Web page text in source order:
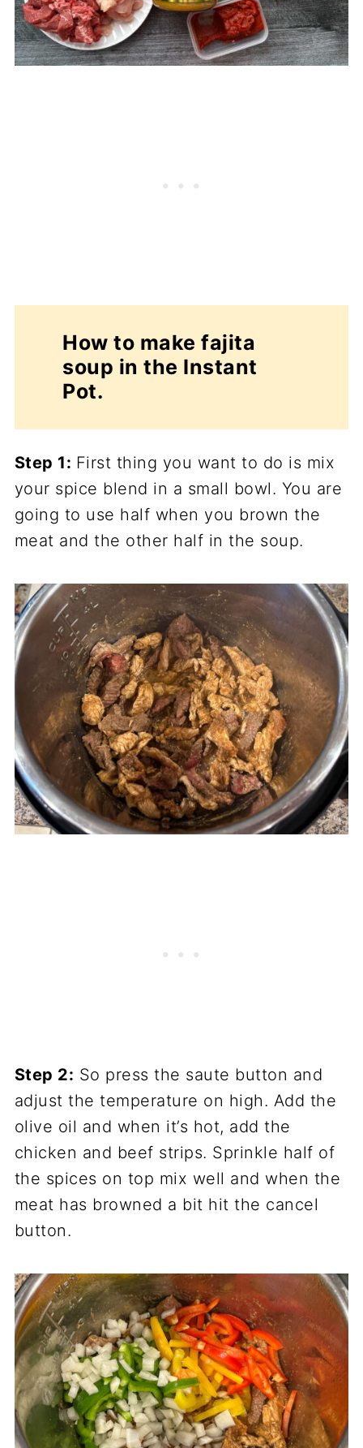
How to make fajita
soup in the Instant
Pot.
Step 1: First thing you want to do is mix
your spice blend in a small bowl. You are
going to use half when you brown the
meat and the other half in the soup.
Step 2: So press the saute button and
adjust the temperature on high. Add the
olive oil and when it’s hot, add the
chicken and beef strips. Sprinkle half of
the spices on top mix well and when the
meat has browned a bit hit the cancel
button.